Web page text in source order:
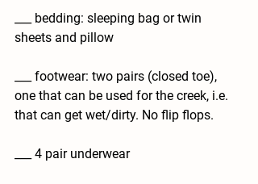
___ bedding: sleeping bag or twin
sheets and pillow
___ footwear: two pairs (closed toe),
one that can be used for the creek, i.e.
that can get wet/dirty. No flip flops.
___ 4 pair underwear